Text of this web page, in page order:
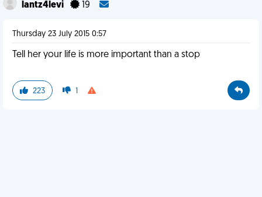
lantz4levi 19
Thursday 23 July 2015 0:57
Tell her your life is more important than a stop
223 1